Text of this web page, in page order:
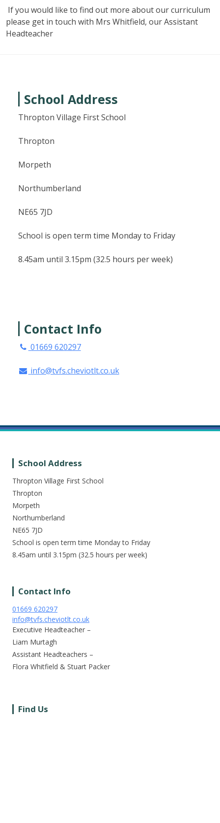
If you would like to find out more about our curriculum
please get in touch with Mrs Whitfield, our Assistant
Headteacher
School Address
Thropton Village First School
Thropton
Morpeth
Northumberland
NE65 7JD
School is open term time Monday to Friday
8.45am until 3.15pm (32.5 hours per week)
Contact Info
01669 620297
info@tvfs.cheviotlt.co.uk
School Address
Thropton Village First School
Thropton
Morpeth
Northumberland
NE65 7JD
School is open term time Monday to Friday
8.45am until 3.15pm (32.5 hours per week)
Contact Info
01669 620297
info@tvfs.cheviotlt.co.uk
Executive Headteacher –
Liam Murtagh
Assistant Headteachers –
Flora Whitfield & Stuart Packer
Find Us